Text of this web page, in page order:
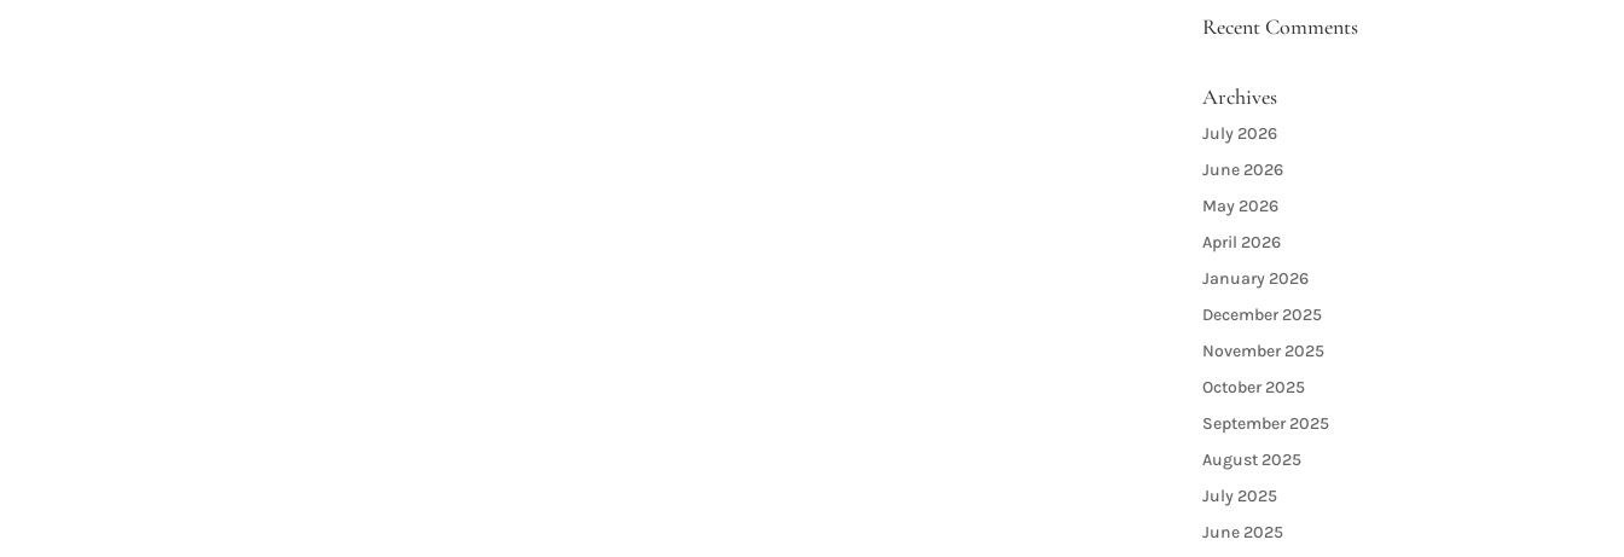
Recent Comments
Archives
July 2026
June 2026
May 2026
April 2026
January 2026
December 2025
November 2025
October 2025
September 2025
August 2025
July 2025
June 2025